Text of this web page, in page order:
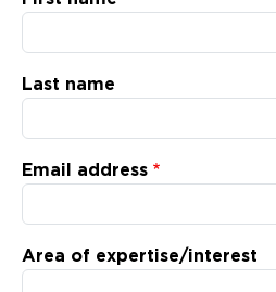
Last name
Email address
Area of expertise/interest